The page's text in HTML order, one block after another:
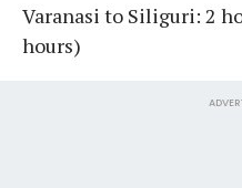
Varanasi to Siliguri: 2
hours)